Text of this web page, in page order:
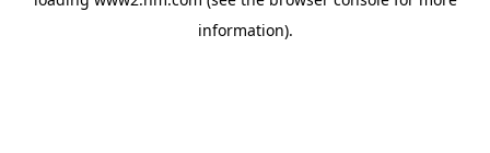
information).